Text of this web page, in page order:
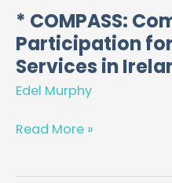
Ireland
* COMPASS:
Participation
Services in
Edel Murphy
*
COMPASS:
Community
Participation
Stop
Read More »